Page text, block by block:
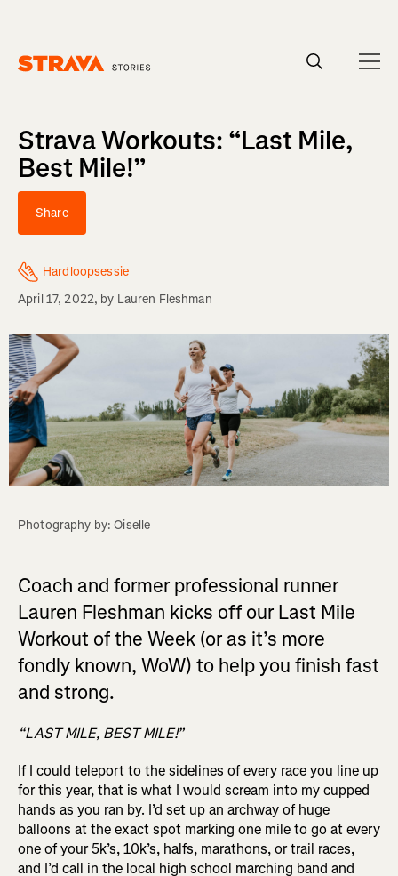
Strava Workouts: “Last Mile,
Best Mile!”
Share
Hardloopsessie
April 17, 2022, by Lauren Fleshman
Photography by: Oiselle
Coach and former professional runner
Lauren Fleshman kicks off our Last Mile
Workout of the Week (or as it’s more
fondly known, WoW) to help you finish fast
and strong.
“LAST MILE, BEST MILE!”
If I could teleport to the sidelines of every race you line up
for this year, that is what I would scream into my cupped
hands as you ran by. I’d set up an archway of huge
balloons at the exact spot marking one mile to go at every
one of your 5k’s, 10k’s, halfs, marathons, or trail races,
and I’d call in the local high school marching band and